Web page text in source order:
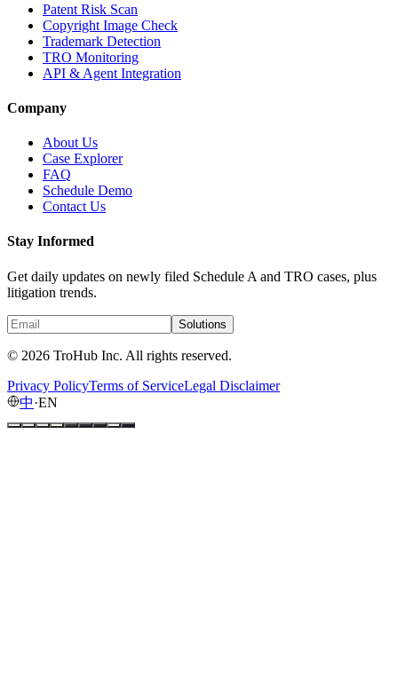
Patent Risk Scan
Copyright Image Check
Trademark Detection
TRO Monitoring
API & Agent Integration
Company
About Us
Case Explorer
FAQ
Schedule Demo
Contact Us
Stay Informed
Get daily updates on newly filed Schedule A and TRO cases, plus
litigation trends.
Solutions
© 2026 TroHub Inc. All rights reserved.
Privacy PolicyTerms of ServiceLegal Disclaimer
中·EN